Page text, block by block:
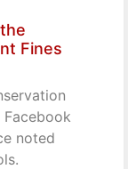
Fines
noted